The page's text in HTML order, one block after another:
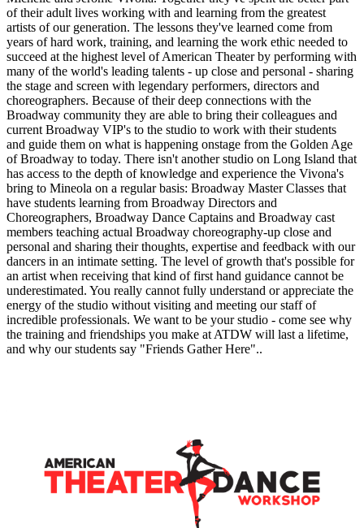
of their adult lives working with and learning from the greatest
artists of our generation. The lessons they've learned come from
years of hard work, training, and learning the work ethic needed to
succeed at the highest level of American Theater by performing with
many of the world's leading talents - up close and personal - sharing
the stage and screen with legendary performers, directors and
choreographers. Because of their deep connections with the
Broadway community they are able to bring their colleagues and
current Broadway VIP's to the studio to work with their students
and guide them on what is happening onstage from the Golden Age
of Broadway to today. There isn't another studio on Long Island that
has access to the depth of knowledge and experience the Vivona's
bring to Mineola on a regular basis: Broadway Master Classes that
have students learning from Broadway Directors and
Choreographers, Broadway Dance Captains and Broadway cast
members teaching actual Broadway choreography-up close and
personal and sharing their thoughts, expertise and feedback with our
dancers in an intimate setting. The level of growth that's possible for
an artist when receiving that kind of first hand guidance cannot be
underestimated. You really cannot fully understand or appreciate the
energy of the studio without visiting and meeting our staff of
incredible professionals. We want to be your studio - come see why
the training and friendships you make at ATDW will last a lifetime,
and why our students say "Friends Gather Here"..